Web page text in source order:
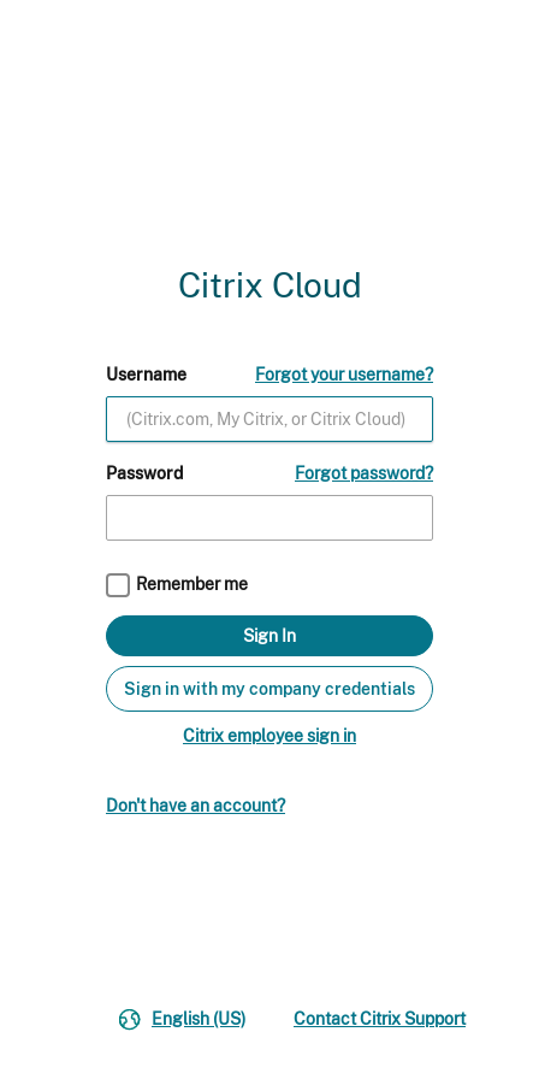
Citrix Cloud
Username Forgot your username?
Password Forgot password?
Remember me
Sign in with my company credentials
Citrix employee sign in
Don't have an account?
English (US) Contact Citrix Support